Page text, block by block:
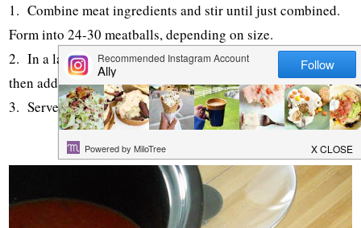
1. Combine meat ingredients and stir until just combined.
Form into 24-30 meatballs, depending on size.
2. In a large slow cooker, combine all sauce ingredients,
then add in meatballs. Cover and cook on low for 6-7 hours.
3. Serve over pasta or on hoagie buns as meatball subs.